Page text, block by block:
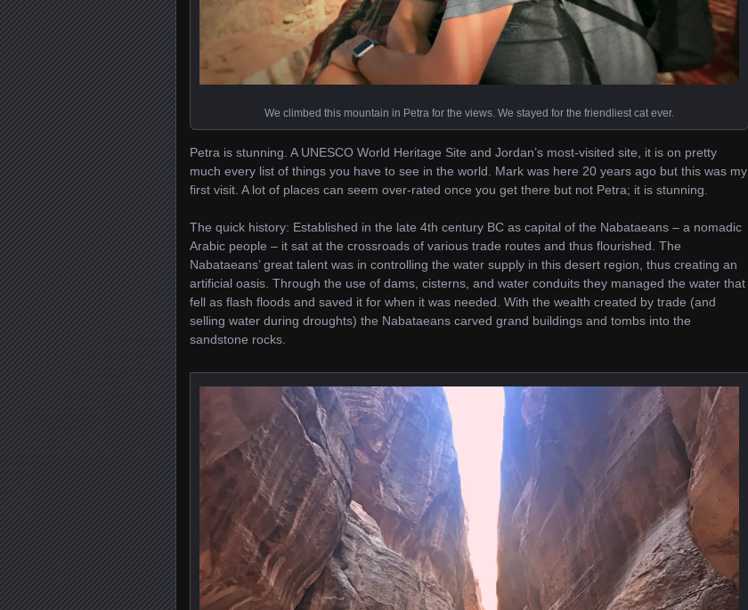
We climbed this mountain in Petra for the views. We stayed for the friendliest cat ever.
Petra is stunning. A UNESCO World Heritage Site and Jordan’s most-visited site, it is on pretty
much every list of things you have to see in the world. Mark was here 20 years ago but this was my
first visit. A lot of places can seem over-rated once you get there but not Petra; it is stunning.
The quick history: Established in the late 4th century BC as capital of the Nabataeans – a nomadic
Arabic people – it sat at the crossroads of various trade routes and thus flourished. The
Nabataeans’ great talent was in controlling the water supply in this desert region, thus creating an
artificial oasis. Through the use of dams, cisterns, and water conduits they managed the water that
fell as flash floods and saved it for when it was needed. With the wealth created by trade (and
selling water during droughts) the Nabataeans carved grand buildings and tombs into the
sandstone rocks.